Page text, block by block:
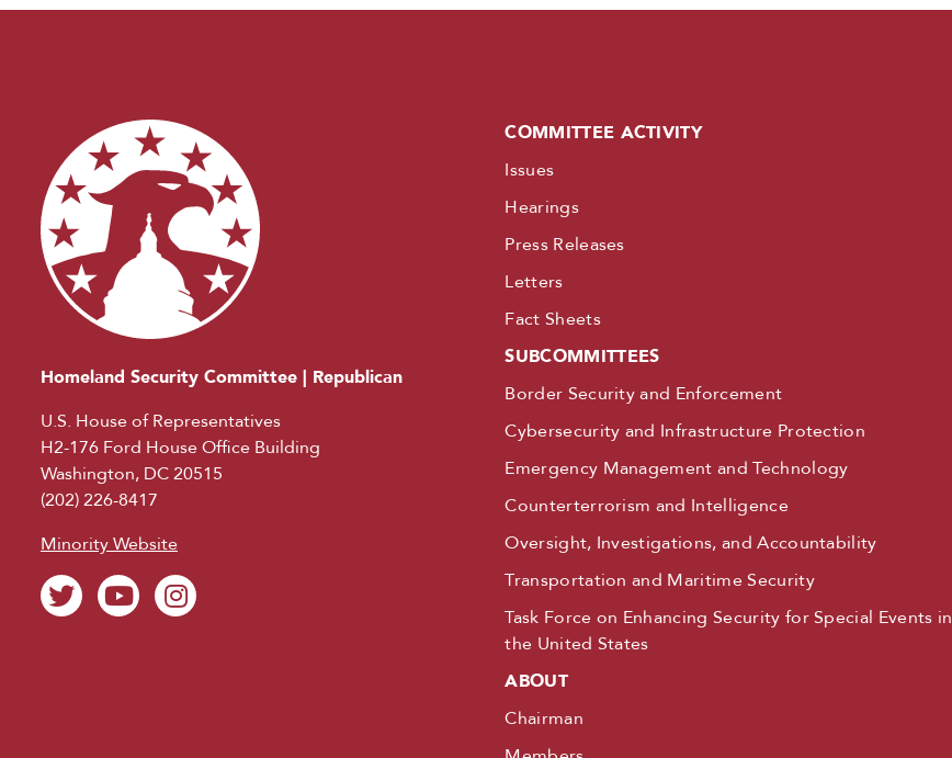
Homeland Security Committee | Republican
U.S. House of Representatives
H2-176 Ford House Office Building
Washington, DC 20515
(202) 226-8417
Minority Website
COMMITTEE ACTIVITY
Issues
Hearings
Press Releases
Letters
Fact Sheets
SUBCOMMITTEES
Border Security and Enforcement
Cybersecurity and Infrastructure Protection
Emergency Management and Technology
Counterterrorism and Intelligence
Oversight, Investigations, and Accountability
Transportation and Maritime Security
Task Force on Enhancing Security for Special Events in
the United States
ABOUT
Chairman